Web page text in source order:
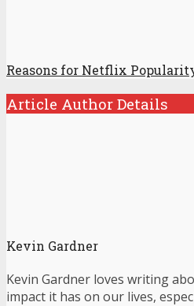
Reasons for Netflix
Article Author Details
Kevin Gardner
Kevin Gardner loves writing
impact it has on our lives,